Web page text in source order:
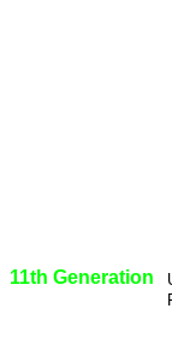
11th Generation